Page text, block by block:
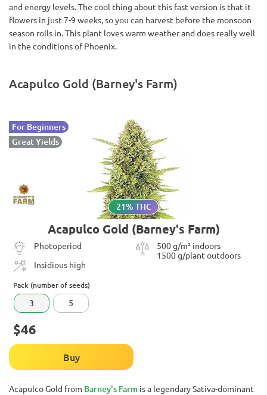
and energy levels. The cool thing about this fast version is that it
flowers in just 7-9 weeks, so you can harvest before the monsoon
season rolls in. This plant loves warm weather and does really well
in the conditions of Phoenix.
Acapulco Gold (Barney's Farm)
For Beginners
Great Yields
21% THC
Acapulco Gold (Barney's Farm)
Photoperiod
500 g/m² indoors
1500 g/plant outdoors
Insidious high
Pack (number of seeds)
3 5
$46
Buy
Acapulco Gold from Barney's Farm is a legendary Sativa-dominant